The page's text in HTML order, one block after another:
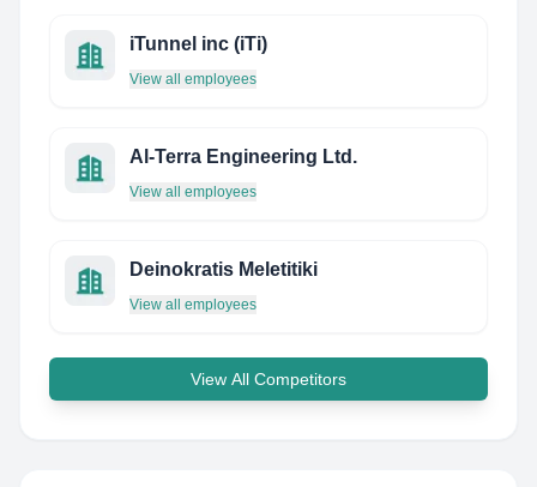
iTunnel inc (iTi)
View all employees
Al-Terra Engineering Ltd.
View all employees
Deinokratis Meletitiki
View all employees
View All Competitors